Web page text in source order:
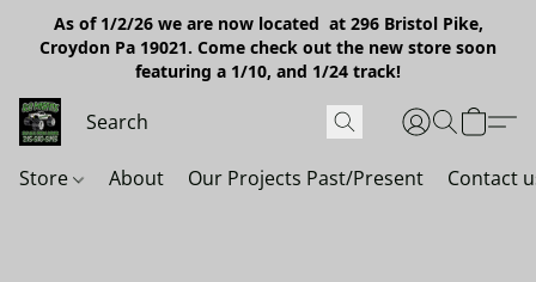
As of 1/2/26 we are now located at 296 Bristol Pike,
Croydon Pa 19021. Come check out the new store soon
featuring a 1/10, and 1/24 track!
Store About Our Projects Past/Present Contact